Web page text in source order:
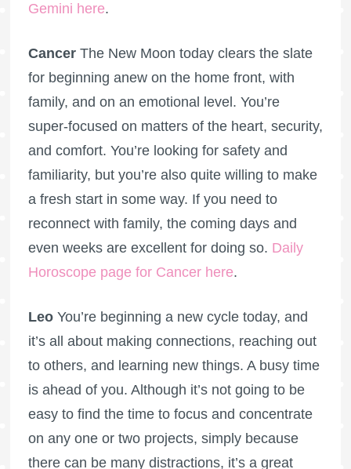
Gemini here.
CancerThe New Moon today clears the slate
for beginning anew on the home front, with
family, and on an emotional level. You’re
super-focused on matters of the heart, security,
and comfort. You’re looking for safety and
familiarity, but you’re also quite willing to make
a fresh start in some way. If you need to
reconnect with family, the coming days and
even weeks are excellent for doing so. Daily
Horoscope page for Cancer here.
LeoYou’re beginning a new cycle today, and
it’s all about making connections, reaching out
to others, and learning new things. A busy time
is ahead of you. Although it’s not going to be
easy to find the time to focus and concentrate
on any one or two projects, simply because
there can be many distractions, it’s a great